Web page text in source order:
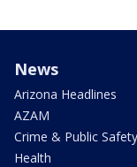
News
Arizona Headlines
AZAM
Crime & Public Safety
Health